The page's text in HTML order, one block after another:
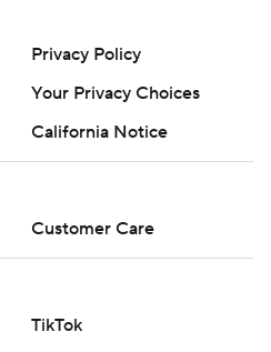
Privacy Policy
Your Privacy Choices
California Notice
Customer Care
TikTok